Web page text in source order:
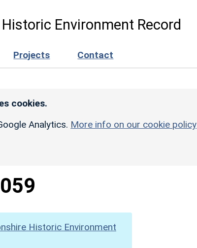
Environment Record
Projects Contact
cookies.
Analytics. More info on our cookie policy
Historic Environment